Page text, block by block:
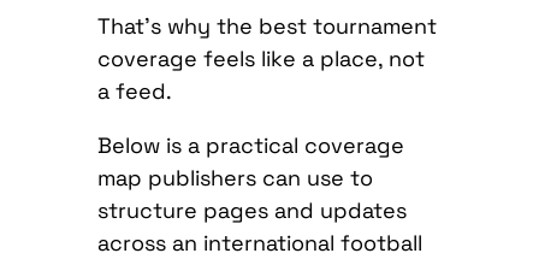
That’s why the best tournament
coverage feels like a place, not
a feed.
Below is a practical coverage
map publishers can use to
structure pages and updates
across an international football